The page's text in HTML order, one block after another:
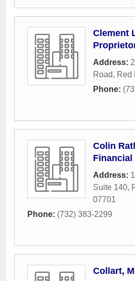
Clement
Address:
Road, Red
Phone:
Colin
Financial
Address:
Suite 140,
07701
Phone: (732) 383-2299
Collart,